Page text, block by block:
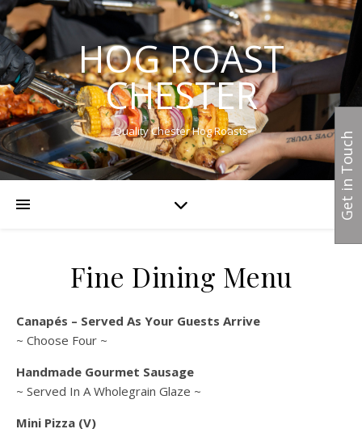
HOG ROAST
CHESTER
Quality Chester Hog Roasts
Fine Dining Menu
Canapés – Served As Your Guests Arrive
~ Choose Four ~
Handmade Gourmet Sausage
~ Served In A Wholegrain Glaze ~
Mini Pizza (V)
Get in Touch